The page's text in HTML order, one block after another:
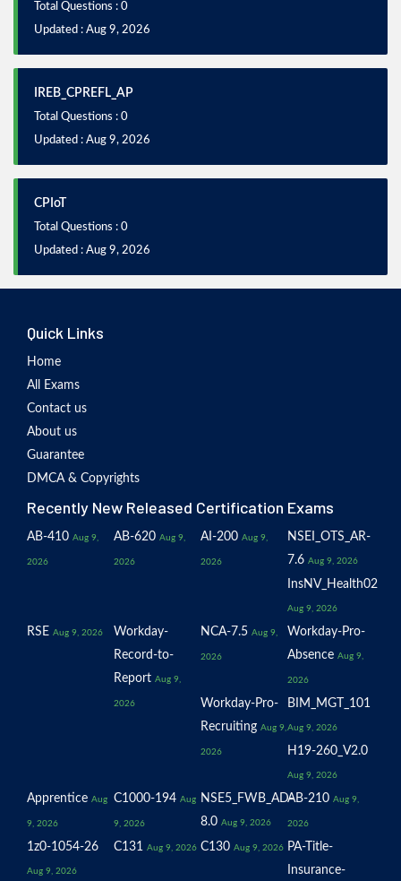
Total Questions : 0
Updated : Aug 9, 2026
IREB_CPREFL_AP
Total Questions : 0
Updated : Aug 9, 2026
CPIoT
Total Questions : 0
Updated : Aug 9, 2026
Quick Links
Home
All Exams
Contact us
About us
Guarantee
DMCA & Copyrights
Recently New Released Certification Exams
AB-410 Aug 9,
2026
AB-620 Aug 9,
2026
AI-200 Aug 9,
2026
NSEI_OTS_AR-
7.6 Aug 9, 2026
InsNV_Health02
Aug 9, 2026
RSE Aug 9, 2026
Workday-
Record-to-
Report Aug 9,
2026
NCA-7.5 Aug 9,
2026
Workday-Pro-
Absence Aug 9,
2026
Workday-Pro-
Recruiting Aug 9,
2026
BIM_MGT_101
Aug 9, 2026
H19-260_V2.0
Aug 9, 2026
Apprentice Aug
9, 2026
C1000-194 Aug
9, 2026
NSE5_FWB_AD-
8.0 Aug 9, 2026
AB-210 Aug 9,
2026
1z0-1054-26
Aug 9, 2026
C131 Aug 9, 2026 C130 Aug 9, 2026 PA-Title-
Insurance-